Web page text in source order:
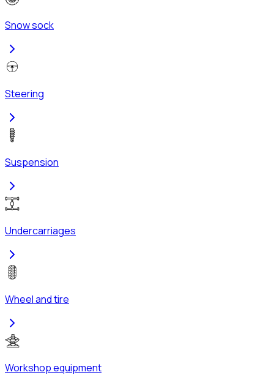
Snow sock
Steering
Suspension
Undercarriages
Wheel and tire
Workshop equipment